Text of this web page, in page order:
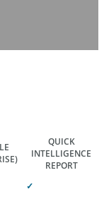
QUICK
INTELLIGENCE
REPORT
✓